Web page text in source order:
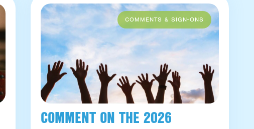
COMMENT ON THE 2026